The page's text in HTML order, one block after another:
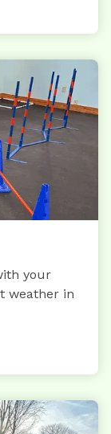
your
weather in